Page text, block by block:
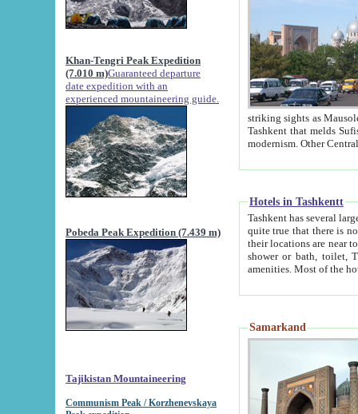
Khan-Tengri Peak Expedition
(7.010 m)Guaranteed departure
date expedition with an
experienced mountaineering guide.
Pobeda Peak Expedition (7.439 m)
Tajikistan Mountaineering
Communism Peak / Korzhenevskaya
striking sights as Mausoleum of Sheikh Zaynudin
Tashkent that melds Sufism, Marxism and Capitalism, the East, West and Russia, as well as tradition and
Hotels in Tashkentt
Tashkent has several large luxury
quite true that there is no clear downtown area in Tashkent.
their locations are near to downtown and airport, which is also located within the city line. All hotels have
shower or bath, toilet, TV set and telephone
Samarkand